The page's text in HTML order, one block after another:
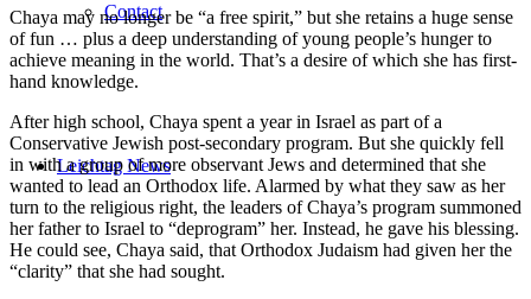
Contact
Leichtag News
Chaya may no longer be “a free spirit,” but she retains a huge sense
of fun … plus a deep understanding of young people’s hunger to
achieve meaning in the world. That’s a desire of which she has first-
hand knowledge.
After high school, Chaya spent a year in Israel as part of a
Conservative Jewish post-secondary program. But she quickly fell
in with a group of more observant Jews and determined that she
wanted to lead an Orthodox life. Alarmed by what they saw as her
turn to the religious right, the leaders of Chaya’s program summoned
her father to Israel to “deprogram” her. Instead, he gave his blessing.
He could see, Chaya said, that Orthodox Judaism had given her the
“clarity” that she had sought.